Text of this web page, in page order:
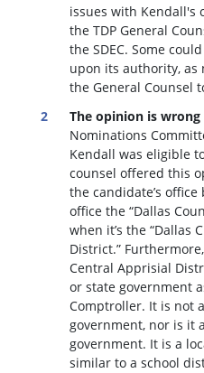
issues with Kendall's
the TDP General
the SDEC. Some
upon its authority, as
the General Counsel
The opinion is
Nominations
Kendall was eligible
counsel offered this
the candidate’s
office the “Dallas
when it’s the “Dallas
District.”
Central Apprisial
or state government
Comptroller. It is not
government, nor is it
government. It is a
similar to a school